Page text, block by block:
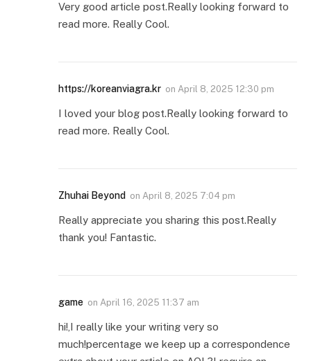
Very good article post.Really looking forward to
read more. Really Cool.
https://koreanviagra.kr on April 8, 2025 12:30 pm
I loved your blog post.Really looking forward to
read more. Really Cool.
Zhuhai Beyond on April 8, 2025 7:04 pm
Really appreciate you sharing this post.Really
thank you! Fantastic.
game on April 16, 2025 11:37 am
hi!,I really like your writing very so
much!percentage we keep up a correspondence